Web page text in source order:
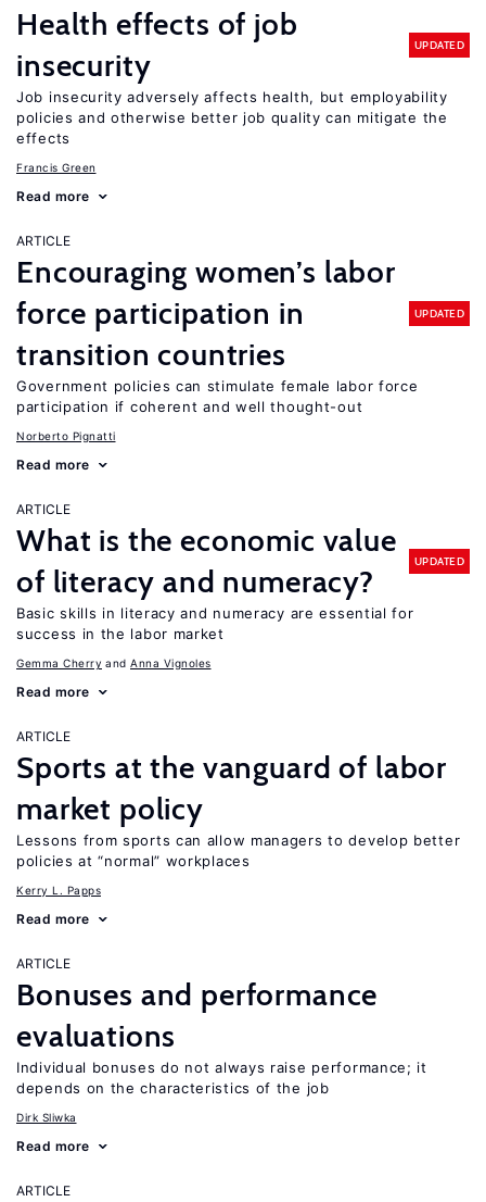
Health effects of job
insecurity
UPDATED
Job insecurity adversely affects health, but employability
policies and otherwise better job quality can mitigate the
effects
Francis Green
Read more
ARTICLE
Encouraging women’s labor
force participation in
transition countries
UPDATED
Government policies can stimulate female labor force
participation if coherent and well thought-out
Norberto Pignatti
Read more
ARTICLE
What is the economic value
of literacy and numeracy?
UPDATED
Basic skills in literacy and numeracy are essential for
success in the labor market
Gemma Cherry Anna Vignoles
Read more
ARTICLE
Sports at the vanguard of labor
market policy
Lessons from sports can allow managers to develop better
policies at “normal” workplaces
Kerry L. Papps
Read more
ARTICLE
Bonuses and performance
evaluations
Individual bonuses do not always raise performance; it
depends on the characteristics of the job
Dirk Sliwka
Read more
ARTICLE